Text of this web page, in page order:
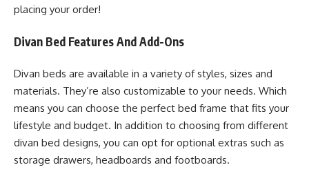
placing your order!
Divan Bed Features And Add-Ons
Divan beds are available in a variety of styles, sizes and
materials. They’re also customizable to your needs. Which
means you can choose the perfect bed frame that fits your
lifestyle and budget. In addition to choosing from different
divan bed designs, you can opt for optional extras such as
storage drawers, headboards and footboards.